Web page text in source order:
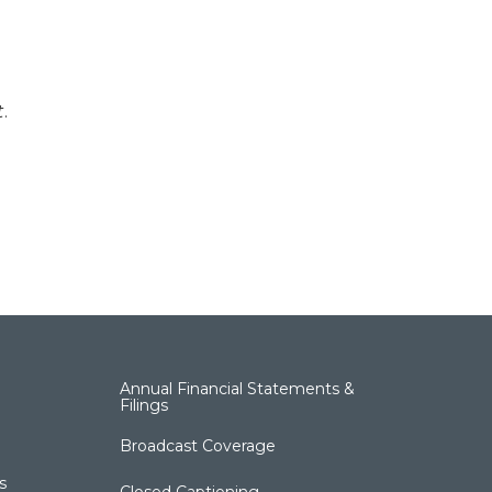
.
Annual Financial Statements &
Filings
Broadcast Coverage